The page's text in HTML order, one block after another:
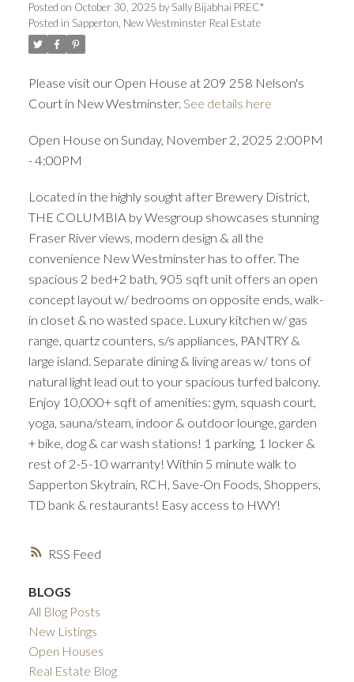
ACTIVE
RSS
Posted on October 30, 2025 by Sally Bijabhai PREC*
Posted in Sapperton, New Westminster Real Estate
Please visit our Open House at 209 258 Nelson's
Court in New Westminster. See details here
Open House on Sunday, November 2, 2025 2:00PM
- 4:00PM
Located in the highly sought after Brewery District,
THE COLUMBIA by Wesgroup showcases stunning
Fraser River views, modern design & all the
convenience New Westminster has to offer. The
spacious 2 bed+2 bath, 905 sqft unit offers an open
concept layout w/ bedrooms on opposite ends, walk-
in closet & no wasted space. Luxury kitchen w/ gas
range, quartz counters, s/s appliances, PANTRY &
large island. Separate dining & living areas w/ tons of
natural light lead out to your spacious turfed balcony.
Enjoy 10,000+ sqft of amenities: gym, squash court,
yoga, sauna/steam, indoor & outdoor lounge, garden
+ bike, dog & car wash stations! 1 parking, 1 locker &
rest of 2-5-10 warranty! Within 5 minute walk to
Sapperton Skytrain, RCH, Save-On Foods, Shoppers,
TD bank & restaurants! Easy access to HWY!
BLOGS
All Blog Posts
New Listings
Open Houses
Real Estate Blog